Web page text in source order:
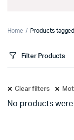
Home Products
Filter Products
Clear filters
No products